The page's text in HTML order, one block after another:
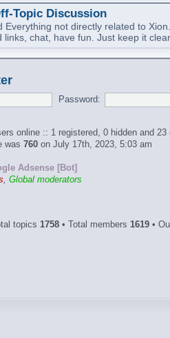
Topic Discussion
Everything not directly related to
links, chat, have fun. Just keep it
Password:
online :: 1 registered, 0 hidden and
was 760 on July 17th, 2023, 5:03 am
Adsense [Bot]
Global moderators
topics 1758 • Total members 1619 •